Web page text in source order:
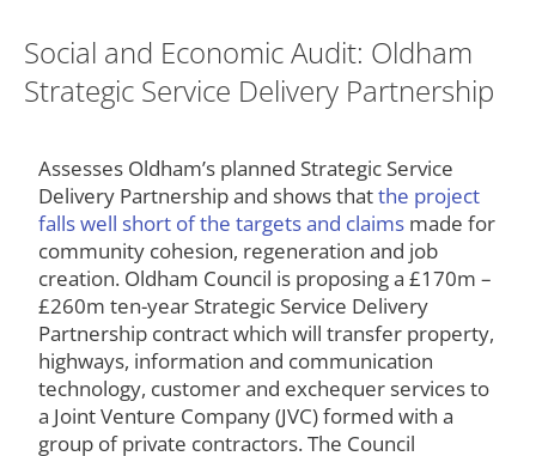
Social and Economic Audit: Oldham
Strategic Service Delivery Partnership
Assesses Oldham’s planned Strategic Service
Delivery Partnership and shows thatthe project
falls well short of the targets and claims made for
community cohesion, regeneration and job
creation. Oldham Council is proposing a £170m –
£260m ten-year Strategic Service Delivery
Partnership contract which will transfer property,
highways, information and communication
technology, customer and exchequer services to
a Joint Venture Company (JVC) formed with a
group of private contractors. The Council